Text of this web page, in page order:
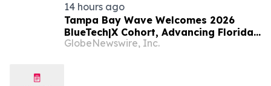
14 hours ago
Tampa Bay Wave Welcomes 2026
BlueTech|X Cohort, Advancing Florida's
Emerging Ocean Cluster
GlobeNewswire, Inc.